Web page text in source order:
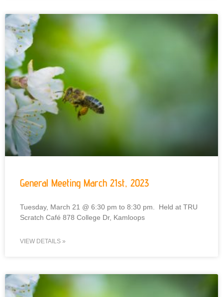
General Meeting March 21st, 2023
Tuesday, March 21 @ 6:30 pm to 8:30 pm. Held at TRU
Scratch Café 878 College Dr, Kamloops
VIEW DETAILS »